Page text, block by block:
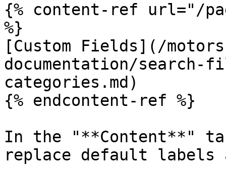
{% content-ref url="/
%}
[Custom Fields](/
documentation/
categories.md)
{% endcontent-ref %}
In the "**Content**"
replace default labels